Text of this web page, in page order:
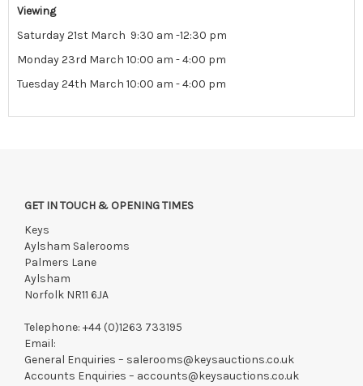
Viewing
Saturday 21st March 9:30 am -12:30 pm
Monday 23rd March 10:00 am - 4:00 pm
Tuesday 24th March 10:00 am - 4:00 pm
GET IN TOUCH & OPENING TIMES
Keys
Aylsham Salerooms
Palmers Lane
Aylsham
Norfolk NR11 6JA
Telephone: +44 (0)1263 733195
Email:
General Enquiries – salerooms@keysauctions.co.uk
Accounts Enquiries – accounts@keysauctions.co.uk